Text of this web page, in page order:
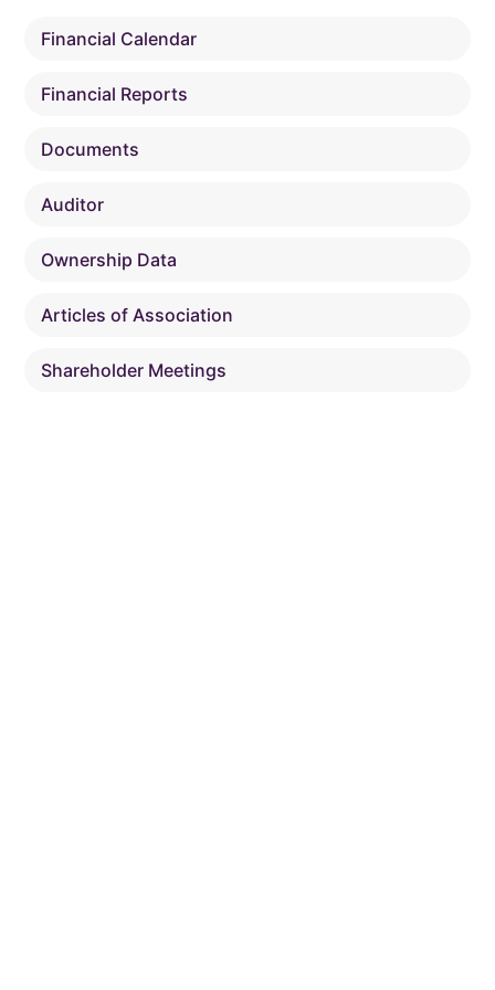
Financial Calendar
Financial Reports
Documents
Auditor
Ownership Data
Articles of Association
Shareholder Meetings